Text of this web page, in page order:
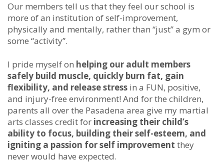
Our members tell us that they feel our school is
more of an institution of self-improvement,
physically and mentally, rather than “just” a gym or
some “activity”.
I pride myself on helping our adult members
safely build muscle, quickly burn fat, gain
flexibility, and release stress in a FUN, positive,
and injury-free environment! And for the children,
parents all over the Pasadena area give my martial
arts classes credit for increasing their child’s
ability to focus, building their self-esteem, and
igniting a passion for self improvement they
never would have expected.